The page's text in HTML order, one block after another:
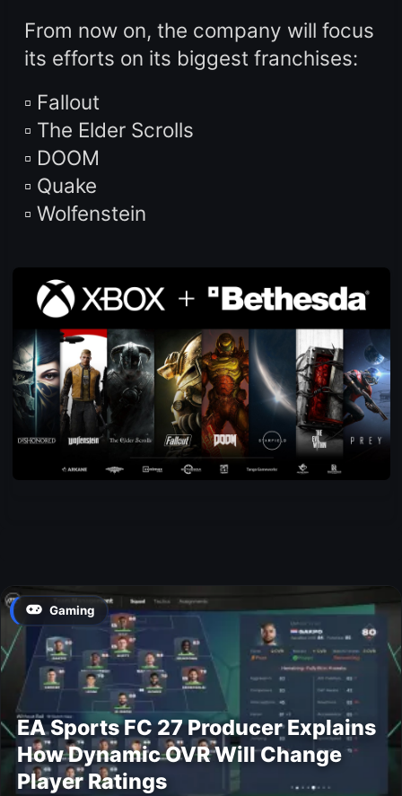
From now on, the company will focus
its efforts on its biggest franchises:
▫️ Fallout
▫️ The Elder Scrolls
▫️ DOOM
▫️ Quake
▫️ Wolfenstein
Gaming
EA Sports FC 27 Producer Explains
How Dynamic OVR Will Change
Player Ratings